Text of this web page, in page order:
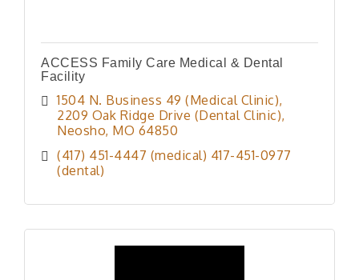
ACCESS Family Care Medical & Dental
Facility
1504 N. Business 49 (Medical Clinic)
2209 Oak Ridge Drive (Dental Clinic)
Neosho MO 64850
(417) 451-4447 (medical) 417-451-0977
(dental)